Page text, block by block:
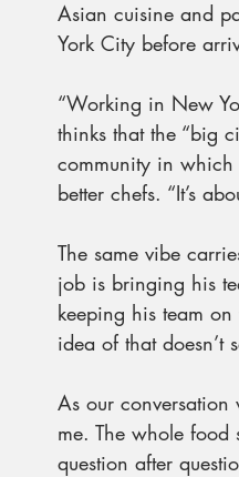
Asian cuisine and
York City before
“Working in New
thinks that the “big
community in which
better chefs. “It’s
The same vibe
job is bringing his
keeping his team
idea of that doesn’t
As our
me. The whole food
question after